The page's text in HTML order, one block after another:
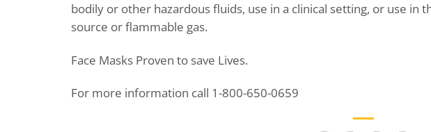
bodily or other hazardous fluids, use in a clinical setting, or use in
source or flammable gas.
Face Masks Proven to save Lives.
For more information call 1-800-650-0659